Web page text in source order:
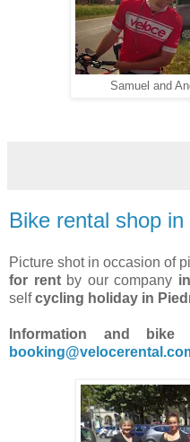
Samuel and
Bike rental shop in
Picture shot in occasion of
for rent by our company
selfcycling holiday in
Information and